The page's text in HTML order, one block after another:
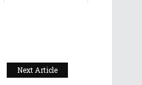
Next Article